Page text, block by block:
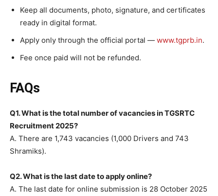
Keep all documents, photo, signature, and certificates
ready in digital format.
Apply only through the official portal — www.tgprb.in.
Fee once paid will not be refunded.
FAQs
Q1. What is the total number of vacancies in TGSRTC
Recruitment 2025?
A. There are 1,743 vacancies (1,000 Drivers and 743
Shramiks).
Q2. What is the last date to apply online?
A. The last date for online submission is 28 October 2025